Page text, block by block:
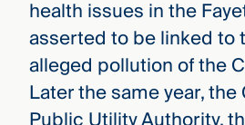
health issues in the
asserted to be linked to
alleged pollution of the
Later the same year, the